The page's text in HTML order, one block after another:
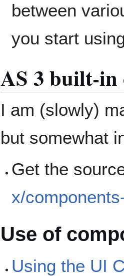
between
you start
AS 3 built-in
I am (slowly)
but somewhat
Get the
x/
Use of
Using the UI